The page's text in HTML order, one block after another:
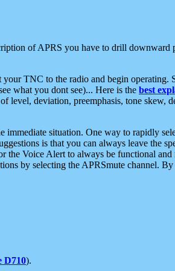
of APRS you have to drill
TNC to the radio and begin
what you dont see)... Here is the best
deviation, preemphasis, tone skew,
situation. One way to rapidly
is that you can always leave the
the Voice Alert to always be functional and
by selecting the APRSmute channel.
D710).